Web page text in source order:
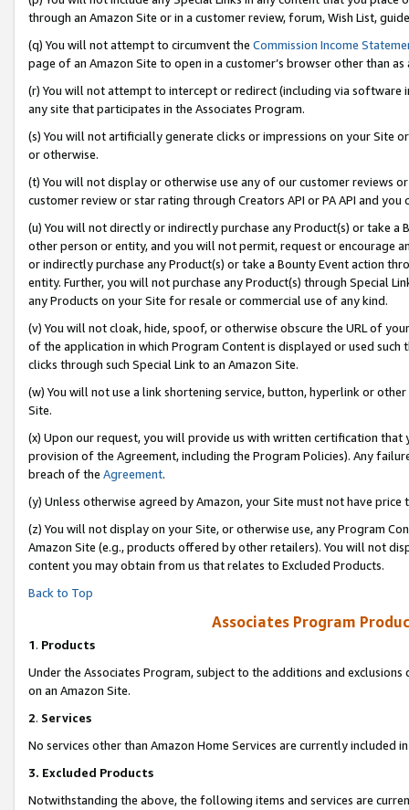
through an Amazon Site or in a customer review, forum, Wish List,
(q) You will not attempt to circumvent the Commission Income
page of an Amazon Site to open in a customer’s browser other than
(r) You will not attempt to intercept or redirect (including via software
any site that participates in the Associates Program.
(s) You will not artificially generate clicks or impressions on your Site
or otherwise.
(t) You will not display or otherwise use any of our customer reviews
customer review or star rating through Creators API or PA API and
(u) You will not directly or indirectly purchase any Product(s) or take
other person or entity, and you will not permit, request or encourage
or indirectly purchase any Product(s) or take a Bounty Event action
entity. Further, you will not purchase any Product(s) through Special
any Products on your Site for resale or commercial use of any kind.
(v) You will not cloak, hide, spoof, or otherwise obscure the URL of
of the application in which Program Content is displayed or used
clicks through such Special Link to an Amazon Site.
(w) You will not use a link shortening service, button, hyperlink or
Site.
(x) Upon our request, you will provide us with written certification
provision of the Agreement, including the Program Policies). Any
breach of the Agreement.
(y) Unless otherwise agreed by Amazon, your Site must not have
(z) You will not display on your Site, or otherwise use, any Program
Amazon Site (e.g., products offered by other retailers). You will not
content you may obtain from us that relates to Excluded Products.
Back to Top
Associates Program
1. Products
Under the Associates Program, subject to the additions and
on an Amazon Site.
2. Services
No services other than Amazon Home Services are currently included
3. Excluded Products
Notwithstanding the above, the following items and services are